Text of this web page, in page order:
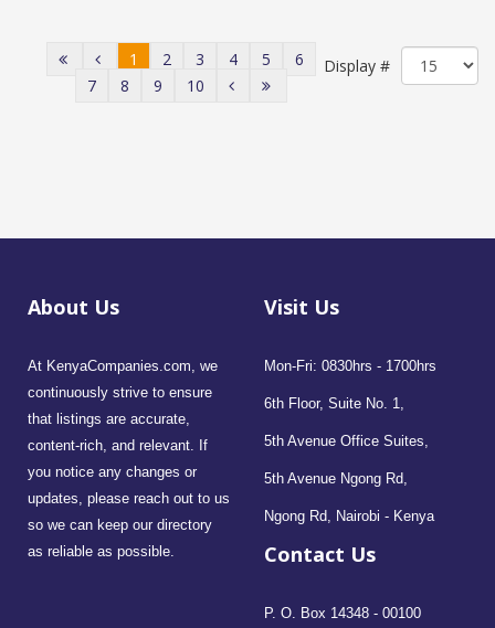
Display #
1 2 3 4 5
6
7
8 9 10
About Us
At KenyaCompanies.com, we
continuously strive to ensure
that listings are accurate,
content-rich, and relevant. If
you notice any changes or
updates, please reach out to us
so we can keep our directory
as reliable as possible.
Visit Us
Mon-Fri: 0830hrs - 1700hrs
6th Floor, Suite No. 1,
5th Avenue Office Suites,
5th Avenue Ngong Rd,
Ngong Rd, Nairobi - Kenya
Contact Us
P. O. Box 14348 - 00100